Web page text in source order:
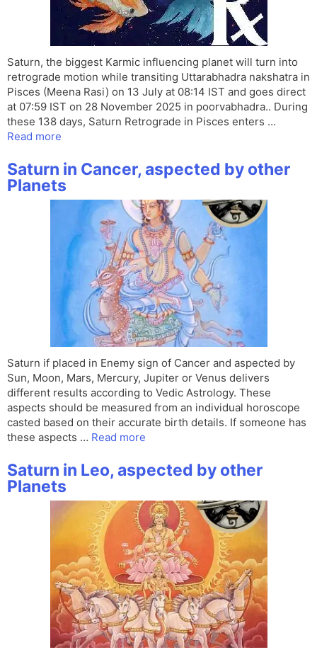
Saturn, the biggest Karmic influencing planet will turn into
retrograde motion while transiting Uttarabhadra nakshatra in
Pisces (Meena Rasi) on 13 July at 08:14 IST and goes direct
at 07:59 IST on 28 November 2025 in poorvabhadra.. During
these 138 days, Saturn Retrograde in Pisces enters …
Read more
Saturn in Cancer, aspected by other
Planets
Saturn if placed in Enemy sign of Cancer and aspected by
Sun, Moon, Mars, Mercury, Jupiter or Venus delivers
different results according to Vedic Astrology. These
aspects should be measured from an individual horoscope
casted based on their accurate birth details. If someone has
these aspects … Read more
Saturn in Leo, aspected by other
Planets